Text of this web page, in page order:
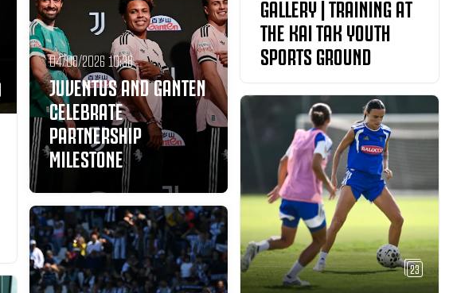
GALLERY | TRAINING AT
THE KAI TAK YOUTH
SPORTS GROUND
04/08/2026 10:38
JUVENTUS AND GANTEN
CELEBRATE
PARTNERSHIP
MILESTONE
23